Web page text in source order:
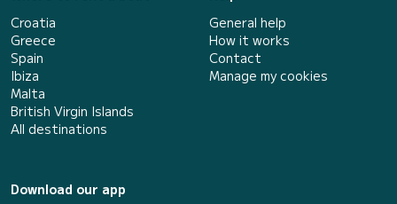
Croatia
Greece
Spain
Ibiza
Malta
British Virgin Islands
All destinations
General help
How it works
Contact
Manage my cookies
Download our app